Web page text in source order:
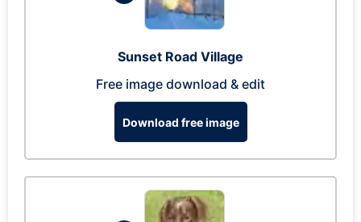
Sunset Road Village
Free image download & edit
Download free image